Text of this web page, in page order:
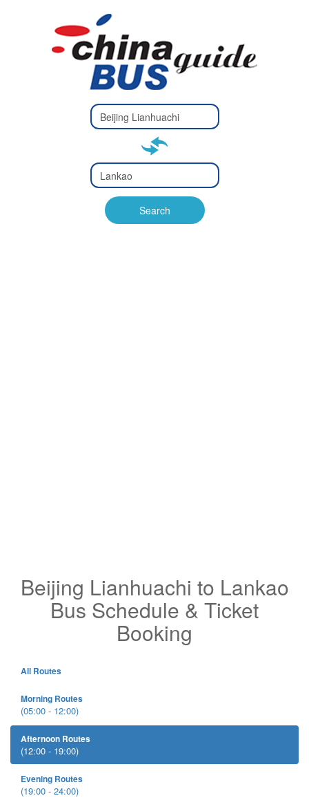
Type 2 or
more
Type 2 or more characters
Type 2 or
more
Type 2 or more characters
for results.
Search
Beijing Lianhuachi to Lankao
Bus Schedule & Ticket
Booking
All Routes
Morning Routes
(05:00 - 12:00)
Afternoon Routes
(12:00 - 19:00)
Evening Routes
(19:00 - 24:00)